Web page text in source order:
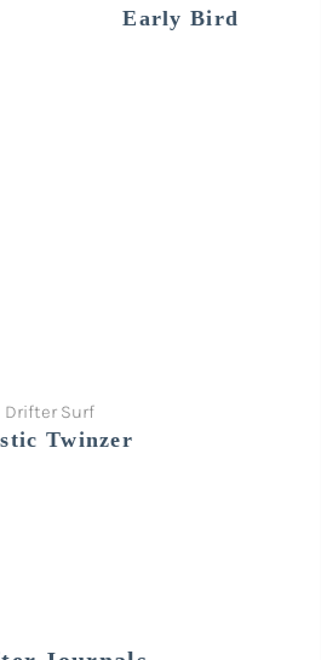
Early Bird
Drifter Surf
Twinzer